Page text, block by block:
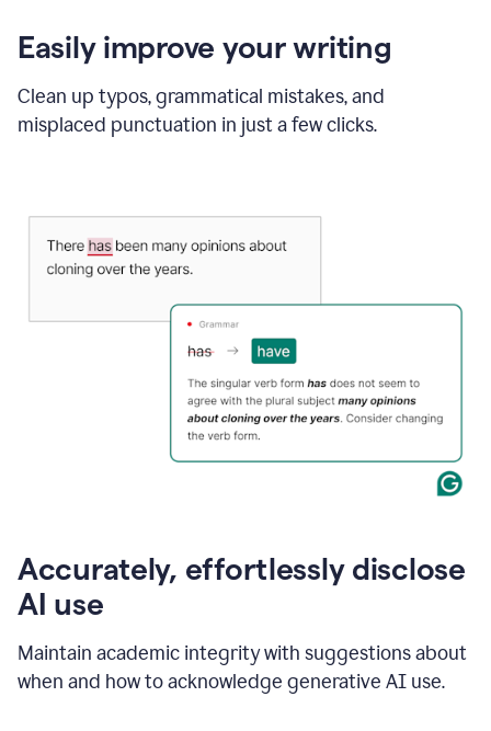
Easily improve your writing
Clean up typos, grammatical mistakes, and
misplaced punctuation in just a few clicks.
Accurately, effortlessly disclose
AI use
Maintain academic integrity with suggestions about
when and how to acknowledge generative AI use.